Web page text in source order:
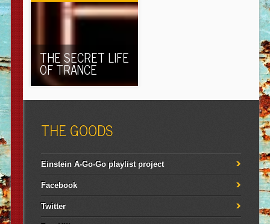
THE SECRET LIFE
OF TRANCE
THE GOODS
Einstein A-Go-Go playlist project
Facebook
Twitter